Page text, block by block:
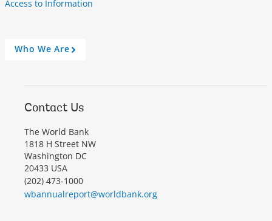
Access to Information
Who We Are
A
Contact Us
The World Bank
1818 H Street NW
Washington DC
20433 USA
(202) 473-1000
wbannualreport@worldbank.org